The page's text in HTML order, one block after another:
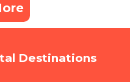
Destinations